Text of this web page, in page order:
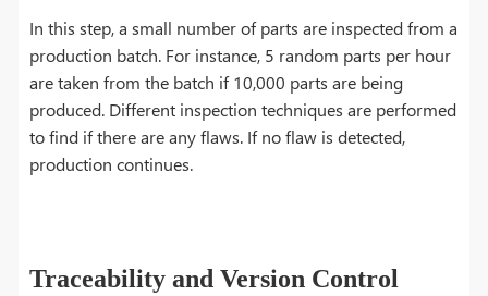
In this step, a small number of parts are inspected from a
production batch. For instance, 5 random parts per hour
are taken from the batch if 10,000 parts are being
produced. Different inspection techniques are performed
to find if there are any flaws. If no flaw is detected,
production continues.
Traceability and Version Control